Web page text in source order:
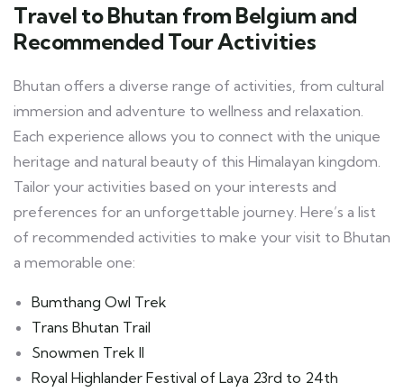
Travel to Bhutan from Belgium and
Recommended Tour Activities
Bhutan offers a diverse range of activities, from cultural
immersion and adventure to wellness and relaxation.
Each experience allows you to connect with the unique
heritage and natural beauty of this Himalayan kingdom.
Tailor your activities based on your interests and
preferences for an unforgettable journey. Here’s a list
of recommended activities to make your visit to Bhutan
a memorable one:
Bumthang Owl Trek
Trans Bhutan Trail
Snowmen Trek II
Royal Highlander Festival of Laya 23rd to 24th